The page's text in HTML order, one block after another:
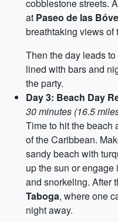
cobblestone streets.
at Paseo de las
breathtaking views of
Then the day leads to
lined with bars and
the party.
Day 3: Beach Day
30 minutes (16.5
Time to hit the beach
of the Caribbean.
sandy beach with
up the sun or
and snorkeling. After
Taboga, where one
night away.